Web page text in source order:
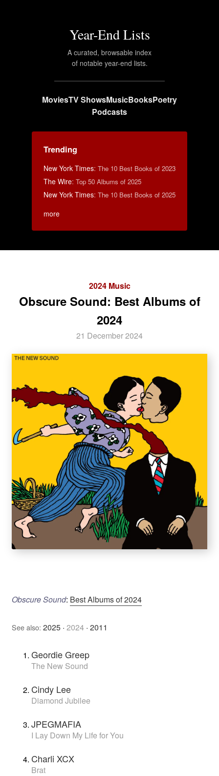
Year-End Lists
A curated, browsable index
of notable year-end lists.
MoviesTV ShowsMusicBooksPoetry
Podcasts
Trending
New York Times: The 10 Best Books of 2023
The Wire: Top 50 Albums of 2025
New York Times: The 10 Best Books of 2025
more
2024 Music
Obscure Sound: Best Albums of
2024
21 December 2024
Obscure Sound: Best Albums of 2024
See also: 2025 · 2024 · 2011
Geordie Greep
The New Sound
Cindy Lee
Diamond Jubilee
JPEGMAFIA
I Lay Down My Life for You
Charli XCX
Brat